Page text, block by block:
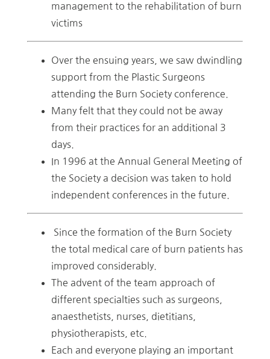
management to the rehabilitation of burn
victims
Over the ensuing years, we saw dwindling
support from the Plastic Surgeons
attending the Burn Society conference.
Many felt that they could not be away
from their practices for an additional 3
days.
In 1996 at the Annual General Meeting of
the Society a decision was taken to hold
independent conferences in the future.
Since the formation of the Burn Society
the total medical care of burn patients has
improved considerably.
The advent of the team approach of
different specialties such as surgeons,
anaesthetists, nurses, dietitians,
physiotherapists, etc.
Each and everyone playing an important